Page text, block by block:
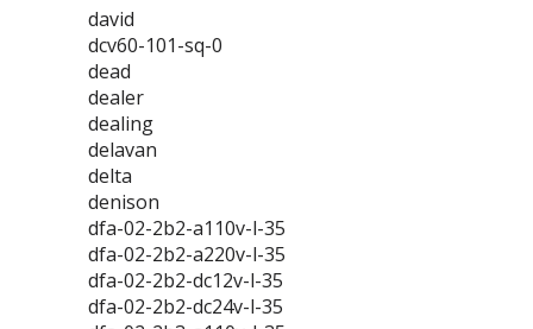
david
dcv60-101-sq-0
dead
dealer
dealing
delavan
delta
denison
dfa-02-2b2-a110v-l-35
dfa-02-2b2-a220v-l-35
dfa-02-2b2-dc12v-l-35
dfa-02-2b2-dc24v-l-35